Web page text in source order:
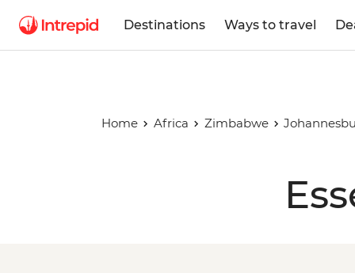
Destinations Ways to travel
Home Africa Zimbabwe